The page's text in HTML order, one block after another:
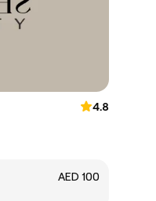
4.8
AED 100